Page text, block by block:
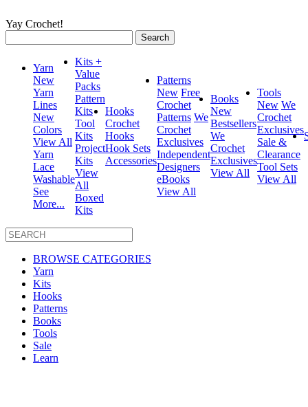
Yay Crochet!
for:
Yarn
New
Yarn
Lines
New
Colors
View All
Yarn
Lace
Washable
See
More...
Kits +
Value
Packs
Pattern
Kits
Tool
Kits
Project
Kits
View
All
Boxed
Kits
Hooks
Crochet
Hooks
Hook Sets
Accessories
Patterns
New Free
Crochet
Patterns We
Crochet
Exclusives
Independent
Designers
eBooks
View All
Books
New
Bestsellers
We
Crochet
Exclusives
View All
Tools
New We
Crochet
Exclusives
Sale &
Clearance
Tool Sets
View All
BROWSE CATEGORIES
Yarn
Kits
Hooks
Patterns
Books
Tools
Sale
Learn